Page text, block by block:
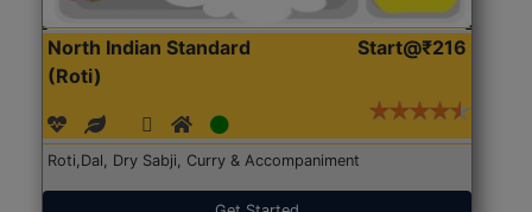
North Indian Standard
(Roti)
Start@₹216
Roti,Dal, Dry Sabji, Curry & Accompaniment